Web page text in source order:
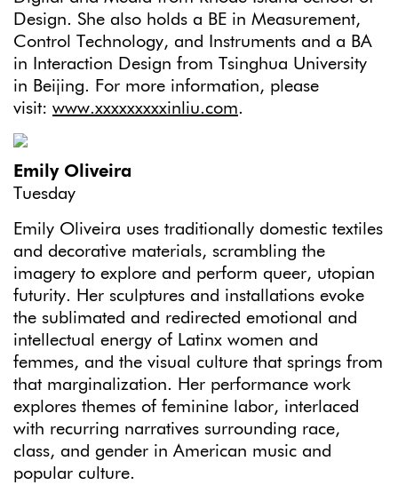
Design. She also holds a BE in Measurement,
Control Technology, and Instruments and a BA
in Interaction Design from Tsinghua University
in Beijing. For more information, please
visit: www.xxxxxxxxxinliu.com.
Emily Oliveira
Tuesday
Emily Oliveira uses traditionally domestic textiles
and decorative materials, scrambling the
imagery to explore and perform queer, utopian
futurity. Her sculptures and installations evoke
the sublimated and redirected emotional and
intellectual energy of Latinx women and
femmes, and the visual culture that springs from
that marginalization. Her performance work
explores themes of feminine labor, interlaced
with recurring narratives surrounding race,
class, and gender in American music and
popular culture.